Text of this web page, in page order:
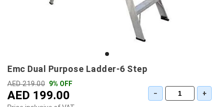
Emc Dual Purpose Ladder-6 Step
AED 219.00 9% OFF
AED 199.00 − +